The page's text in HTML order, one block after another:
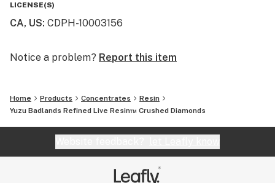
LICENSE(S)
CA, US: CDPH-10003156
Notice a problem? Report this item
Home Products Concentrates
Resin
Yuzu Badlands Refined Live Resin™ Crushed Diamonds